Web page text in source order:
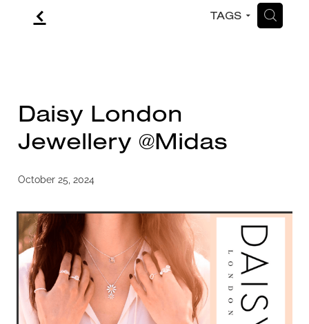
f TAGS H
Daisy London
Jewellery @Midas
October 25, 2024
CONTACT